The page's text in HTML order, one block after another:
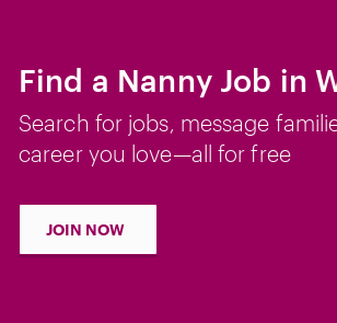
Find a Nanny Job in
Search for jobs, message
career you love—all for free
JOIN NOW